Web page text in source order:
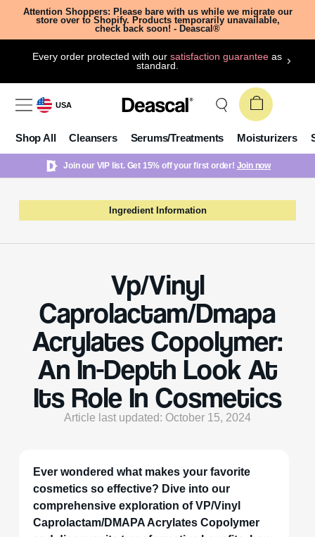
Attention Shoppers: Please bare with us while we migrate our
store over to Shopify. Products temporarily unavailable,
check back soon! - Deascal®
Every order protected with oursatisfaction guarantee as
standard.
USA
Shop All Cleansers Serums/Treatments Moisturizers
Join our VIP list. Get 15% off your first order! Join now
Ingredient Information
Vp/Vinyl
Caprolactam/Dmapa
Acrylates Copolymer:
An In-Depth Look At
Its Role In Cosmetics
Article last updated: October 15, 2024
Ever wondered what makes your favorite
cosmetics so effective? Dive into our
comprehensive exploration of VP/Vinyl
Caprolactam/DMAPA Acrylates Copolymer